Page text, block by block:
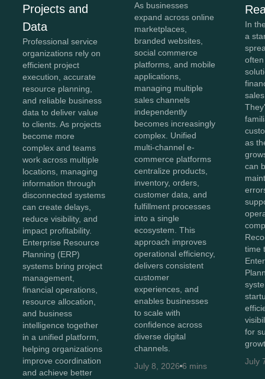
Projects and
Data
Professional service
organizations rely on
efficient project
execution, accurate
resource planning,
and reliable business
data to deliver value
to clients. As projects
become more
complex and teams
work across multiple
locations, managing
information through
disconnected systems
can create delays,
reduce visibility, and
impact profitability.
Enterprise Resource
Planning (ERP)
systems bring project
management,
financial operations,
resource allocation,
and business
intelligence together
in a unified platform,
helping organizations
improve coordination
and achieve better
As businesses
expand across online
marketplaces,
branded websites,
social commerce
platforms, and mobile
applications,
managing multiple
sales channels
independently
becomes increasingly
complex. Unified
multi-channel e-
commerce platforms
centralize products,
inventory, orders,
customer data, and
fulfillment processes
into a single
ecosystem. This
approach improves
operational efficiency,
delivers consistent
customer
experiences, and
enables businesses
to scale with
confidence across
diverse digital
channels.
July 8, 2026 6 mins
In
a
as
can
time
for
July